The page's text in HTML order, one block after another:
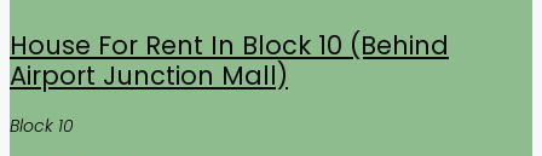
House For Rent In Block 10 (Behind
Airport Junction Mall)
Block 10